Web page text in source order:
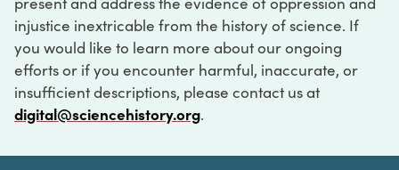
injustice inextricable from the history of science. If
you would like to learn more about our ongoing
efforts or if you encounter harmful, inaccurate, or
insufficient descriptions, please contact us at
digital@sciencehistory.org.